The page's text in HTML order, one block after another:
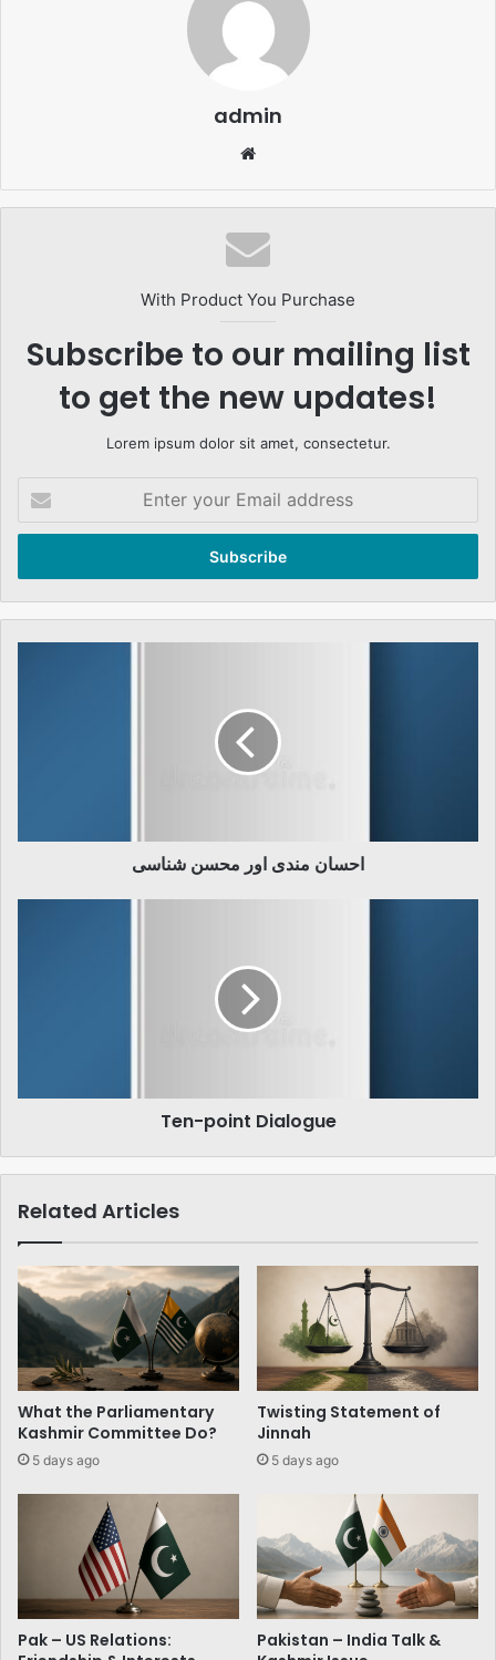
admin
With Product You Purchase
Subscribe to our mailing list
to get the new updates!
Lorem ipsum dolor sit amet, consectetur.
your
Email
احسان مندی اور محسن شناسی
Ten-point Dialogue
Related Articles
What the Parliamentary
Kashmir Committee Do?
5 days ago
Twisting Statement of
Jinnah
5 days ago
Pak – US Relations:
Pakistan – India Talk &